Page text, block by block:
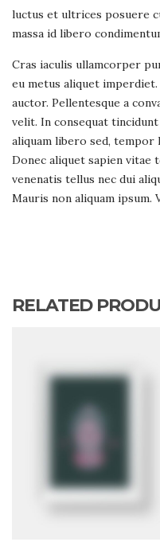
luctus et ultrices posuere
massa id libero
Cras iaculis ullamcorper
eu metus aliquet
auctor. Pellentesque a
velit. In consequat
aliquam libero sed, tempor
Donec aliquet sapien
venenatis tellus nec dui
Mauris non aliquam ipsum.
RELATED